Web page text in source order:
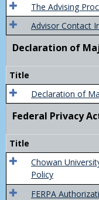
The Advising
Advisor Contact
Declaration of
Title
Declaration of
Federal Privacy
Title
Chowan
Policy
FERPA